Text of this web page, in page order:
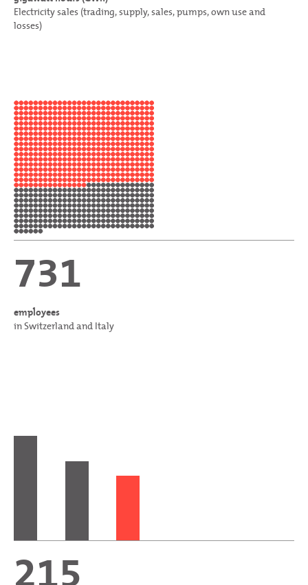
Electricity sales (trading, supply, sales, pumps, own use and
losses)
731
employees
in Switzerland and Italy
215